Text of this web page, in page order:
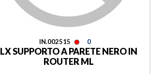
IN.002515 0
LX SUPPORTO A PARETE NERO IN
ROUTER ML